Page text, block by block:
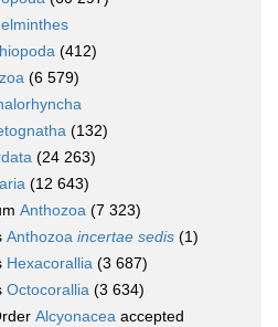
(412)
(6 579)
(132)
(24 263)
(12 643)
Anthozoa (7 323)
Anthozoa incertae sedis (1)
Hexacorallia (3 687)
Octocorallia (3 634)
Alcyonacea accepted